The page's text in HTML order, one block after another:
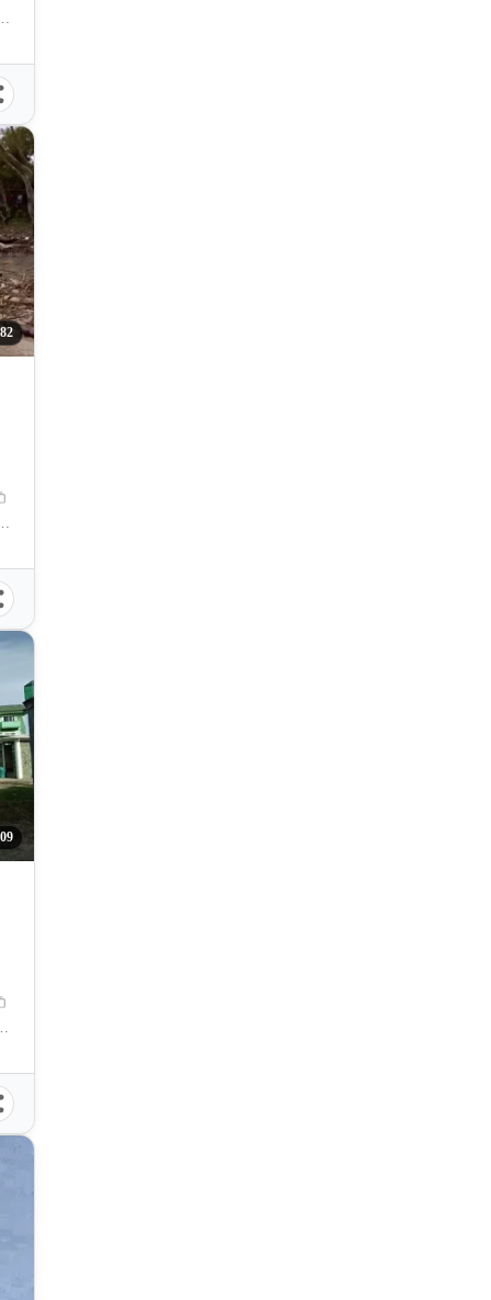
Princesa, Palawan, Philippines
Negros Occidental, Philippines
Cebu, Philippines